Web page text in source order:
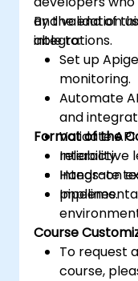
and validation
integrations.
By the end of
able to:
Set up
monitoring.
Automate
and
Validate
reliability.
Integrate
pipelines.
Format of the
Interactive
Hands-on
Course
To request
course,